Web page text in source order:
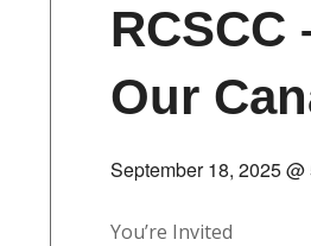
Our
September 18, 2025 @
You’re Invited